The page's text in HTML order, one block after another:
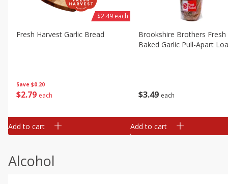
Save $0.20
$2 79 each
Fresh Harvest Garlic Bread
$2.49 each
Add to cart
$3 49 each
Brookshire Brothers Fresh
Baked Garlic Pull-Apart
Add to cart
Alcohol